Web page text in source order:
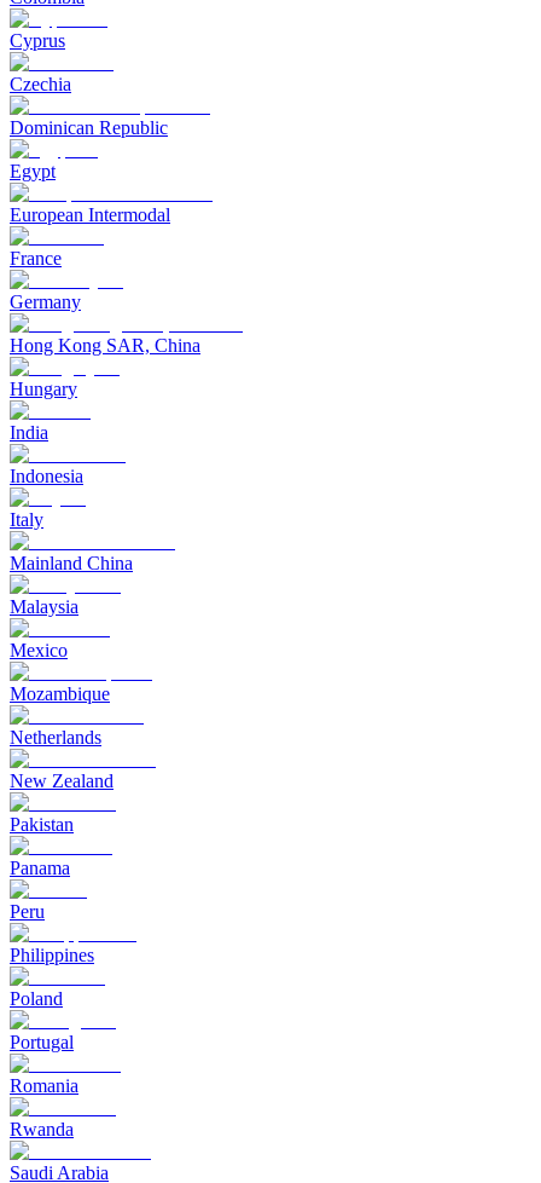
Cyprus
Czechia
Dominican Republic
Egypt
European Intermodal
France
Germany
Hong Kong SAR, China
Hungary
India
Indonesia
Italy
Mainland China
Malaysia
Mexico
Mozambique
Netherlands
New Zealand
Pakistan
Panama
Peru
Philippines
Poland
Portugal
Romania
Rwanda
Saudi Arabia